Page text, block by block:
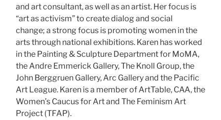
and art consultant, as well as an artist. Her focus is
“art as activism” to create dialog and social
change; a strong focus is promoting women in the
arts through national exhibitions. Karen has worked
in the Painting & Sculpture Department for MoMA,
the Andre Emmerick Gallery, The Knoll Group, the
John Berggruen Gallery, Arc Gallery and the Pacific
Art League. Karen is a member of ArtTable, CAA, the
Women’s Caucus for Art and The Feminism Art
Project (TFAP).